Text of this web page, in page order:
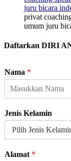
privat
umum juru
Daftarkan DIRI
Nama *
Jenis Kelamin
Alamat *